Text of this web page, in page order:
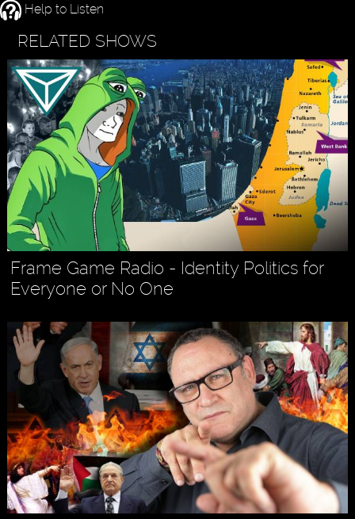
Help to Listen
RELATED SHOWS
Frame Game Radio - Identity Politics for
Everyone or No One